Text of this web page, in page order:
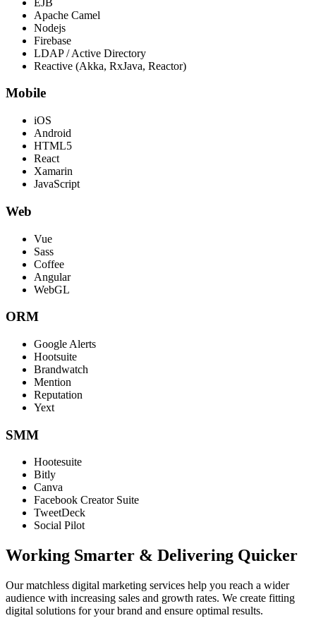
Apache Camel
Nodejs
Firebase
LDAP / Active Directory
Reactive (Akka, RxJava, Reactor)
Mobile
iOS
Android
HTML5
React
Xamarin
JavaScript
Web
Vue
Sass
Coffee
Angular
WebGL
ORM
Google Alerts
Hootsuite
Brandwatch
Mention
Reputation
Yext
SMM
Hootesuite
Bitly
Canva
Facebook Creator Suite
TweetDeck
Social Pilot
Working Smarter & Delivering Quicker
Our matchless digital marketing services help you reach a wider
audience with increasing sales and growth rates. We create fitting
digital solutions for your brand and ensure optimal results.